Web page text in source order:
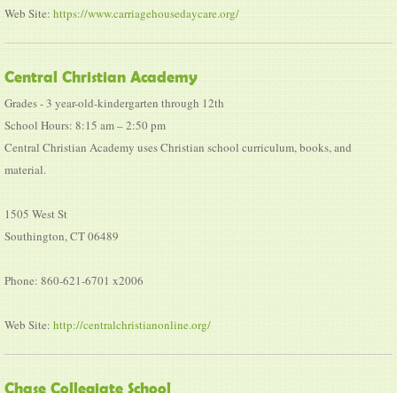
Web Site: https://www.carriagehousedaycare.org/
Central Christian Academy
Grades - 3 year-old-kindergarten through 12th
School Hours: 8:15 am – 2:50 pm
Central Christian Academy uses Christian school curriculum, books, and
material.
1505 West St
Southington, CT 06489
Phone: 860-621-6701 x2006
Web Site: http://centralchristianonline.org/
Chase Collegiate School